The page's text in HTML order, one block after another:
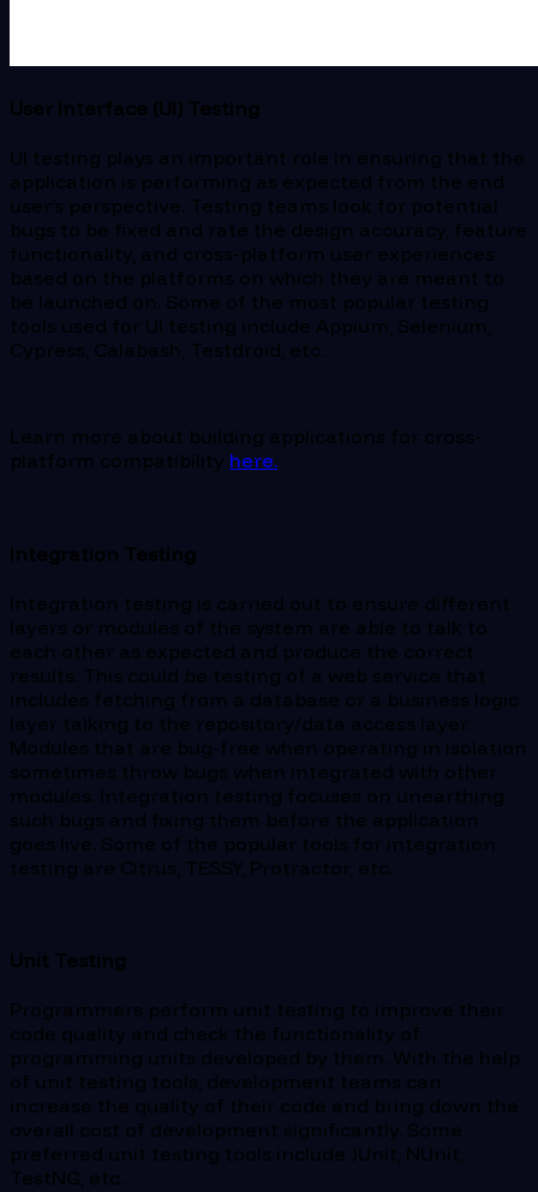
User Interface (UI) Testing
UI testing plays an important role in ensuring that the
application is performing as expected from the end
user’s perspective. Testing teams look for potential
bugs to be fixed and rate the design accuracy, feature
functionality, and cross-platform user experiences
based on the platforms on which they are meant to
be launched on. Some of the most popular testing
tools used for UI testing include Appium, Selenium,
Cypress, Calabash, Testdroid, etc.
Learn more about building applications for cross-
platform compatibility here.
Integration Testing
Integration testing is carried out to ensure different
layers or modules of the system are able to talk to
each other as expected and produce the correct
results. This could be testing of a web service that
includes fetching from a database or a business logic
layer talking to the repository/data access layer.
Modules that are bug-free when operating in isolation
sometimes throw bugs when integrated with other
modules. Integration testing focuses on unearthing
such bugs and fixing them before the application
goes live. Some of the popular tools for integration
testing are Citrus, TESSY, Protractor, etc.
Unit Testing
Programmers perform unit testing to improve their
code quality and check the functionality of
programming units developed by them. With the help
of unit testing tools, development teams can
increase the quality of their code and bring down the
overall cost of development significantly. Some
preferred unit testing tools include JUnit, NUnit,
TestNG, etc.